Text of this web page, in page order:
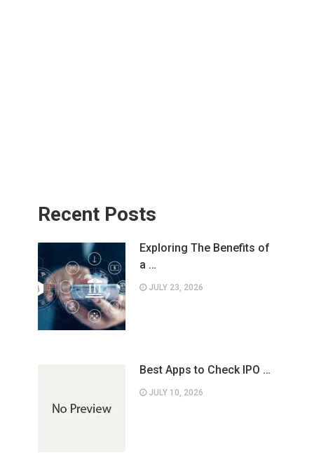
Recent Posts
Exploring The Benefits of
a …
JULY 23, 2026
Best Apps to Check IPO …
JULY 10, 2026